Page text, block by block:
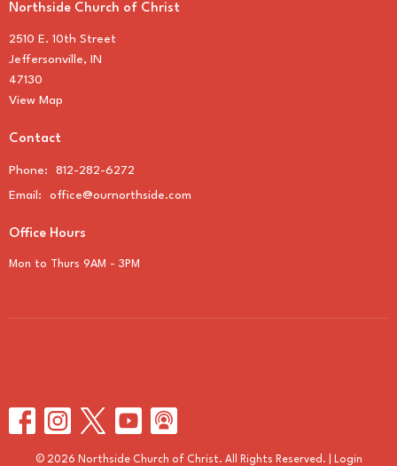
Northside Church of Christ
2510 E. 10th Street
Jeffersonville, IN
47130
View Map
Contact
Phone:
812-282-6272
Email : office@ournorthside.com
Office Hours
Mon to Thurs 9AM - 3PM
© 2026 Northside Church of Christ. All Rights Reserved. | Login